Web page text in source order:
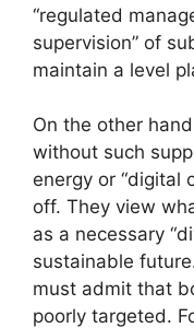
“regulated
supervision” of
maintain a level
On the other
without such
energy or “digital
off. They view
as a necessary
sustainable
must admit that
poorly targeted.